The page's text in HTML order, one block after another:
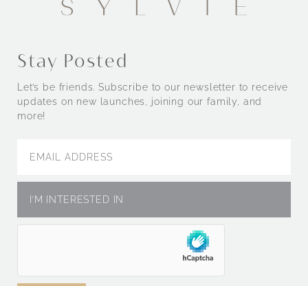
Stay Posted
Let’s be friends. Subscribe to our newsletter to receive
updates on new launches, joining our family, and
more!